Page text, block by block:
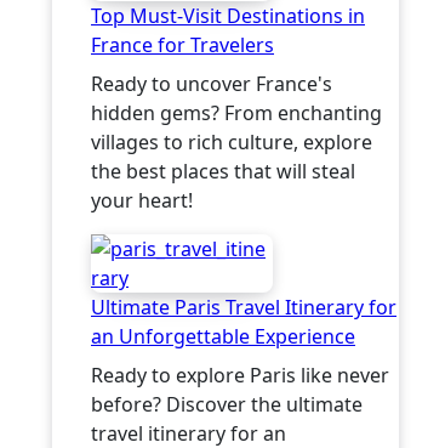
Top Must-Visit Destinations in
France for Travelers
Ready to uncover France's
hidden gems? From enchanting
villages to rich culture, explore
the best places that will steal
your heart!
Ultimate Paris Travel Itinerary for
an Unforgettable Experience
Ready to explore Paris like never
before? Discover the ultimate
travel itinerary for an